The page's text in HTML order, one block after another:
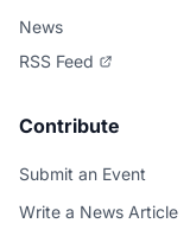
News
RSS Feed
Contribute
Submit an Event
Write a News Article